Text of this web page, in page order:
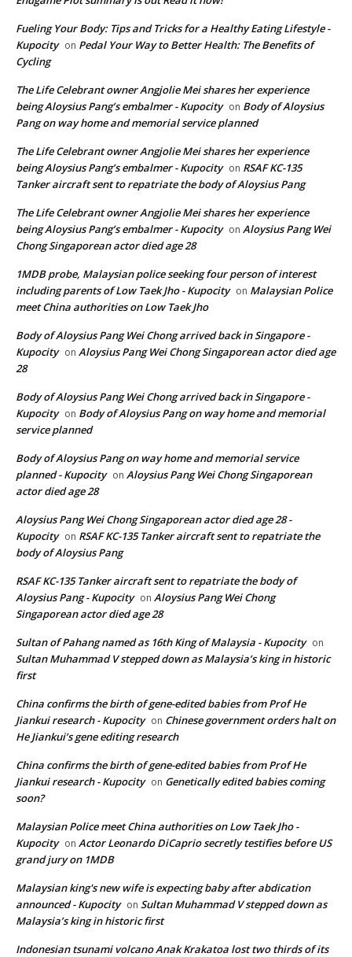
Fueling Your Body: Tips and Tricks for a Healthy Eating Lifestyle -
Kupocity on Pedal Your Way to Better Health: The Benefits of
Cycling
The Life Celebrant owner Angjolie Mei shares her experience
being Aloysius Pang’s embalmer - Kupocity on Body of Aloysius
Pang on way home and memorial service planned
The Life Celebrant owner Angjolie Mei shares her experience
being Aloysius Pang’s embalmer - Kupocity on RSAF KC-135
Tanker aircraft sent to repatriate the body of Aloysius Pang
The Life Celebrant owner Angjolie Mei shares her experience
being Aloysius Pang’s embalmer - Kupocity on Aloysius Pang Wei
Chong Singaporean actor died age 28
1MDB probe, Malaysian police seeking four person of interest
including parents of Low Taek Jho - Kupocity on Malaysian Police
meet China authorities on Low Taek Jho
Body of Aloysius Pang Wei Chong arrived back in Singapore -
Kupocity on Aloysius Pang Wei Chong Singaporean actor died age
28
Body of Aloysius Pang Wei Chong arrived back in Singapore -
Kupocity on Body of Aloysius Pang on way home and memorial
service planned
Body of Aloysius Pang on way home and memorial service
planned - Kupocity on Aloysius Pang Wei Chong Singaporean
actor died age 28
Aloysius Pang Wei Chong Singaporean actor died age 28 -
Kupocity on RSAF KC-135 Tanker aircraft sent to repatriate the
body of Aloysius Pang
RSAF KC-135 Tanker aircraft sent to repatriate the body of
Aloysius Pang - Kupocity on Aloysius Pang Wei Chong
Singaporean actor died age 28
Sultan of Pahang named as 16th King of Malaysia - Kupocity on
Sultan Muhammad V stepped down as Malaysia’s king in historic
first
China confirms the birth of gene-edited babies from Prof He
Jiankui research - Kupocity on Chinese government orders halt on
He Jiankui’s gene editing research
China confirms the birth of gene-edited babies from Prof He
Jiankui research - Kupocity on Genetically edited babies coming
soon?
Malaysian Police meet China authorities on Low Taek Jho -
Kupocity on Actor Leonardo DiCaprio secretly testifies before US
grand jury on 1MDB
Malaysian king's new wife is expecting baby after abdication
announced - Kupocity on Sultan Muhammad V stepped down as
Malaysia’s king in historic first
Indonesian tsunami volcano Anak Krakatoa lost two thirds of its